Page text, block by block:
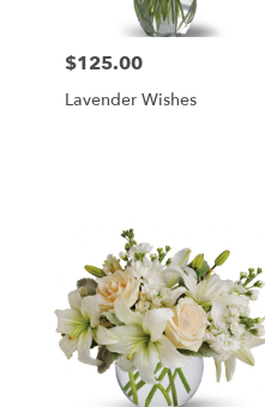
Price:
$125.00
Lavender Wishes